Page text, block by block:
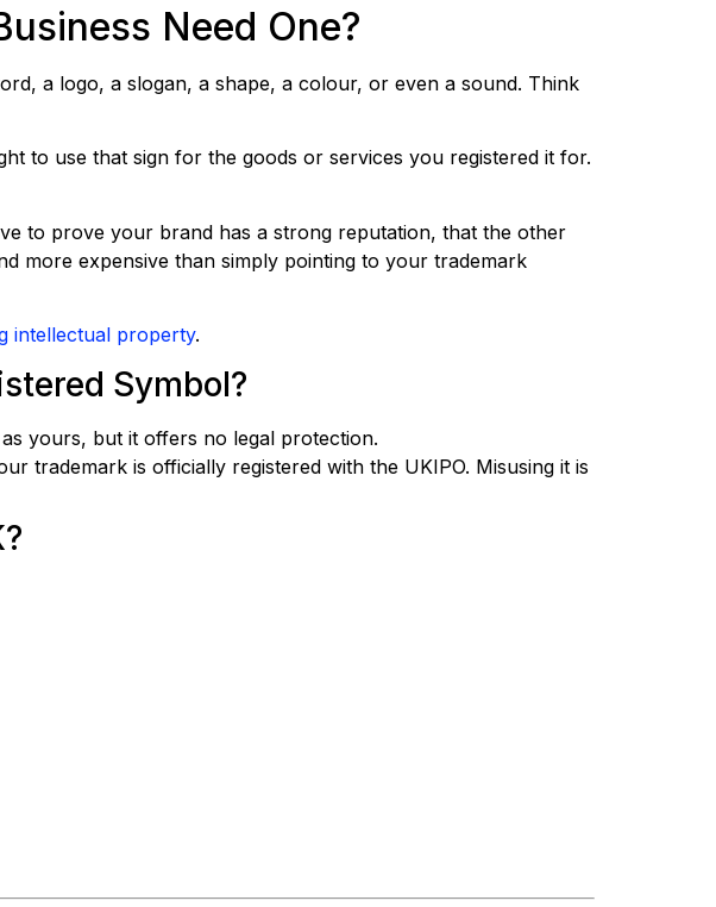
Need One?
a logo, a slogan, a shape, a colour, or even a sound. Think
to use that sign for the goods or services you registered it for.
to prove your brand has a strong reputation, that the other
more expensive than simply pointing to your trademark
intellectual property.
Symbol?
yours, but it offers no legal protection.
trademark is officially registered with the UKIPO. Misusing it is